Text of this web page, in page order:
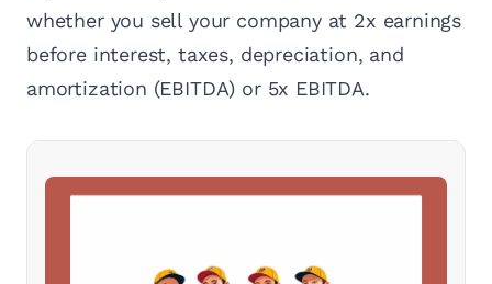
whether you sell your company at 2x earnings
before interest, taxes, depreciation, and
amortization (EBITDA) or 5x EBITDA.